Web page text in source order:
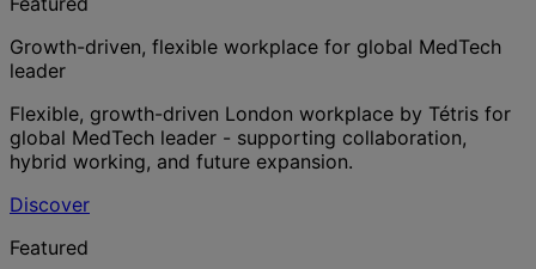
Growth-driven, flexible workplace for global MedTech
leader
Flexible, growth-driven London workplace by Tétris for
global MedTech leader - supporting collaboration,
hybrid working, and future expansion.
Discover
Featured